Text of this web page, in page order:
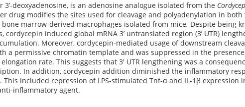
3’-deoxyadenosine, is an adenosine analogue isolated from the
drug modifies the sites used for cleavage and polyadenylation in
bone marrow-derived macrophages isolated from mice. Despite being
cordycepin induced global mRNA 3’ untranslated region (3’ UTR)
Moreover, cordycepin-mediated usage of downstream
a permissive chromatin template and was suppressed in the
rate. This suggests that 3' UTR lengthening was a
In addition, cordycepin addition diminished the inflammatory
This included repression of LPS-stimulated Tnf-α and IL-1β expression
inflammatory agent.